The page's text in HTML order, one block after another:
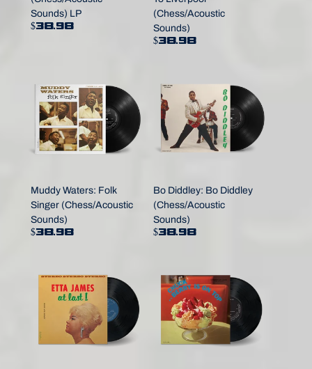
Sounds) LP
$38.98
(Chess/Acoustic
Sounds)
$38.98
Muddy Waters: Folk
Singer (Chess/Acoustic
Sounds)
$38.98
Bo Diddley: Bo Diddley
(Chess/Acoustic
Sounds)
$38.98